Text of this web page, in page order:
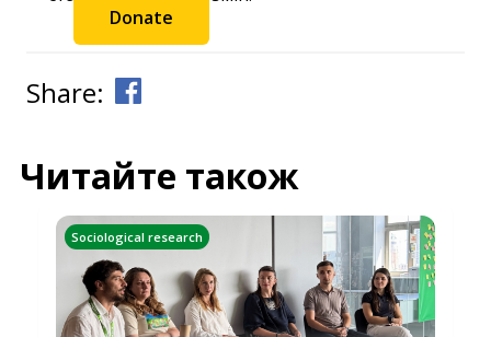
Donate
Share:
Читайте також
Sociological research